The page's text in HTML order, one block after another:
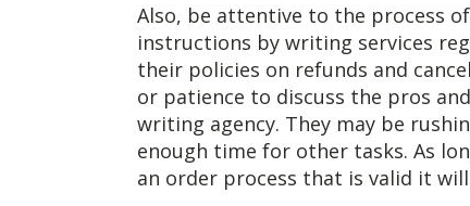
Also, be attentive to the process
instructions by writing services
their policies on refunds and
or patience to discuss the pros
writing agency. They may be
enough time for other tasks. As
an order process that is valid it